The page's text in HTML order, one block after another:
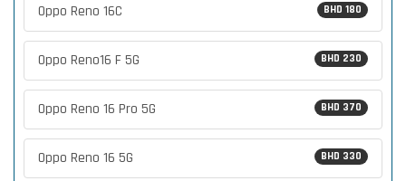
BHD 180
Oppo Reno 16C
BHD 230
Oppo Reno16 F 5G
BHD 370
Oppo Reno 16 Pro 5G
BHD 330
Oppo Reno 16 5G